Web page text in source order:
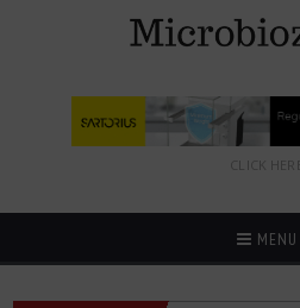
CLICK HERE
MENU